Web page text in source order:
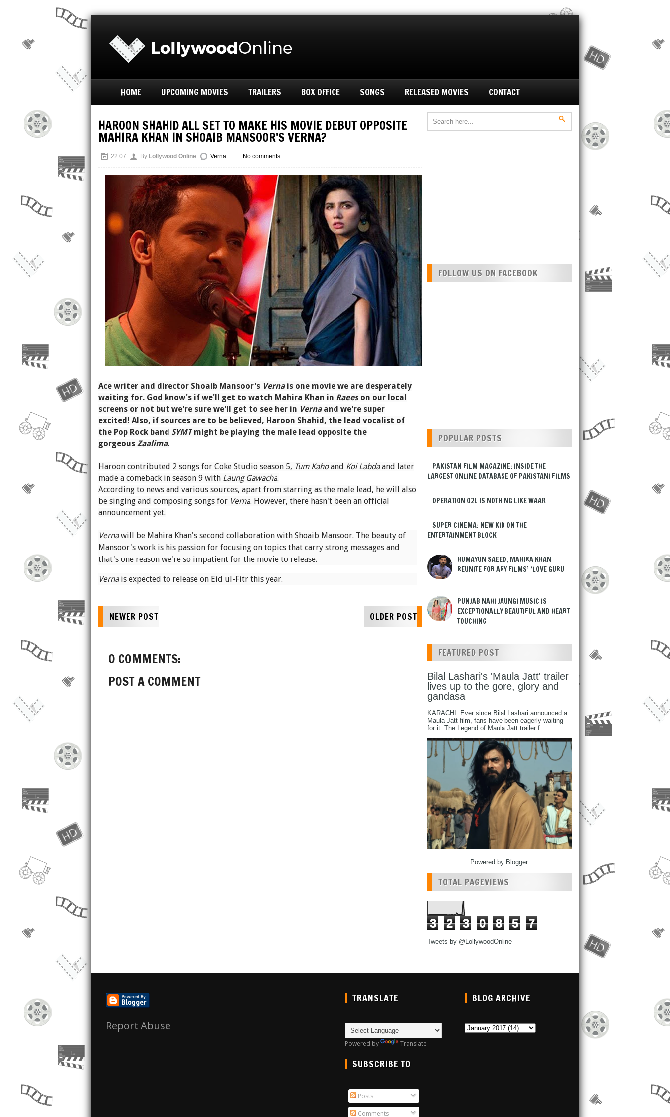
HOME UPCOMING MOVIES TRAILERS BOX OFFICE SONGS RELEASED MOVIES CONTACT
HAROON SHAHID ALL SET TO MAKE HIS MOVIE DEBUT OPPOSITE
MAHIRA KHAN IN SHOAIB MANSOOR'S VERNA?
22:07 By Lollywood Online Verna No comments
Ace writer and director Shoaib Mansoor's Verna is one movie we are desperately
waiting for. God know's if we'll get to watch Mahira Khan in Raees on our local
screens or not but we're sure we'll get to see her in Verna and we're super
excited! Also, if sources are to be believed, Haroon Shahid, the lead vocalist of
the Pop Rock band SYMT might be playing the male lead opposite the
gorgeous Zaalima.
Haroon contributed 2 songs for Coke Studio season 5, Tum Kaho and Koi Labda and later
made a comeback in season 9 with Laung Gawacha.
According to news and various sources, apart from starring as the male lead, he will also
be singing and composing songs for Verna. However, there hasn't been an official
announcement yet.
Vernawill be Mahira Khan's second collaboration with Shoaib Mansoor. The beauty of
Mansoor's work is his passion for focusing on topics that carry strong messages and
that's one reason we're so impatient for the movie to release.
Vernais expected to release on Eid ul-Fitr this year.
NEWER POST OLDER POST
0 COMMENTS:
POST A COMMENT
FOLLOW US ON FACEBOOK
POPULAR POSTS
PAKISTAN FILM MAGAZINE: INSIDE THE
LARGEST ONLINE DATABASE OF PAKISTANI FILMS
OPERATION 021 IS NOTHING LIKE WAAR
SUPER CINEMA: NEW KID ON THE
ENTERTAINMENT BLOCK
HUMAYUN SAEED, MAHIRA KHAN
REUNITE FOR ARY FILMS’ ‘LOVE GURU
PUNJAB NAHI JAUNGI MUSIC IS
EXCEPTIONALLY BEAUTIFUL AND HEART
TOUCHING
FEATURED POST
Bilal Lashari's 'Maula Jatt' trailer
lives up to the gore, glory and
gandasa
KARACHI: Ever since Bilal Lashari announced a
Maula Jatt film, fans have been eagerly waiting
for it. The Legend of Maula Jatt trailer f...
Powered by Blogger.
TOTAL PAGEVIEWS
3 2 3 0 8 5 7
Tweets by @LollywoodOnline
Report Abuse
TRANSLATE
Powered by Translate
SUBSCRIBE TO
Posts
Comments
BLOG ARCHIVE